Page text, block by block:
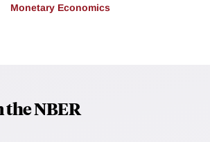
Monetary Economics
NBER